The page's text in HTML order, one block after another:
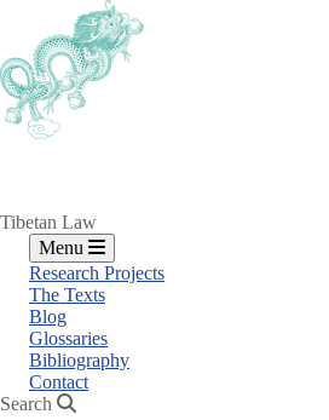
main
content
Tibetan Law
Menu
Research Projects
The Texts
Blog
Glossaries
Bibliography
Contact
Search